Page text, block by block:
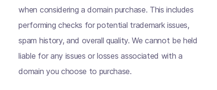
when considering a domain purchase. This includes
performing checks for potential trademark issues,
spam history, and overall quality. We cannot be held
liable for any issues or losses associated with a
domain you choose to purchase.